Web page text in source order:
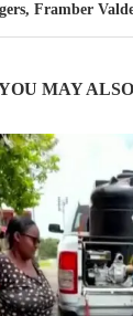
Framber
MAY